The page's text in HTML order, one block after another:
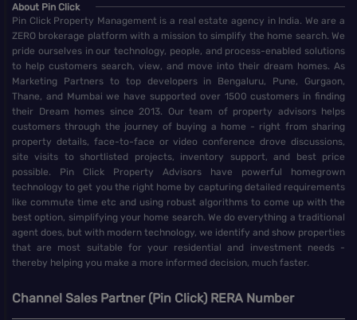
About Pin Click
Pin Click Property Management is a real estate agency in India. We are a
ZERO brokerage platform with a mission to simplify the home search. We
pride ourselves in our technology, people, and process-enabled solutions
to help customers search, view, and move into their dream homes. As
Marketing Partners to top developers in Bengaluru, Pune, Gurgaon,
Thane, and Mumbai we have supported over 1500 customers in finding
their Dream homes since 2013. Our team of property advisors helps
customers through the journey of buying a home - right from sharing
property details, face-to-face or video conference drove discussions,
site visits to shortlisted projects, inventory support, and best price
possible. Pin Click Property Advisors have powerful homegrown
technology to get you the right home by capturing detailed requirements
like commute time etc and using robust algorithms to come up with the
best option, simplifying your home search. We do everything a traditional
agent does, but with modern technology, we identify and show properties
that are most suitable for your residential and investment needs -
thereby helping you make a more informed decision, much faster.
Channel Sales Partner (Pin Click) RERA Number